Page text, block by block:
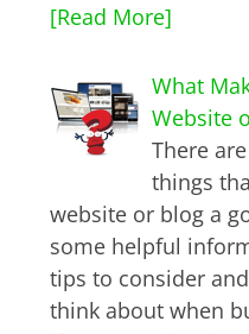
[Read More]
What
Website
There
things
website or blog a
some helpful
tips to consider
think about when